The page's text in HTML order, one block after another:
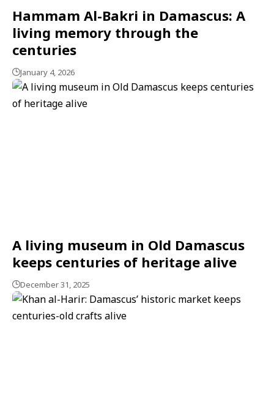
Hammam Al-Bakri in Damascus: A
living memory through the
centuries
January 4, 2026
A living museum in Old Damascus
keeps centuries of heritage alive
December 31, 2025